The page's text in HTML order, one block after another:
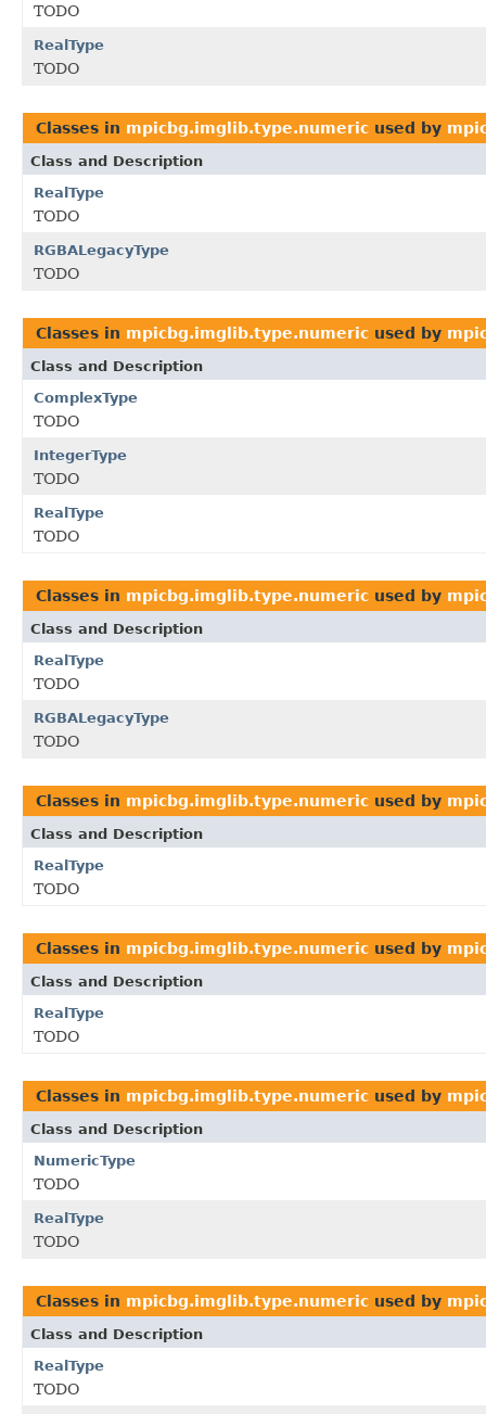
TODO
RealType
TODO
Classes in mpicbg.imglib.type.numeric used by
Class and Description
RealType
TODO
RGBALegacyType
TODO
Classes in mpicbg.imglib.type.numeric used by
Class and Description
ComplexType
TODO
IntegerType
TODO
RealType
TODO
Classes in mpicbg.imglib.type.numeric used by
Class and Description
RealType
TODO
RGBALegacyType
TODO
Classes in mpicbg.imglib.type.numeric used by
Class and Description
RealType
TODO
Classes in mpicbg.imglib.type.numeric used by
Class and Description
RealType
TODO
Classes in mpicbg.imglib.type.numeric used by
Class and Description
NumericType
TODO
RealType
TODO
Classes in mpicbg.imglib.type.numeric used by
Class and Description
RealType
TODO